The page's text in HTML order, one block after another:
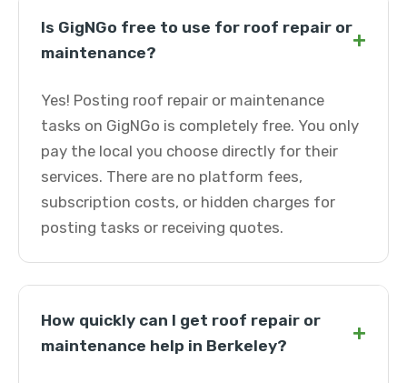
Is GigNGo free to use for roof repair or
maintenance?
+
Yes! Posting roof repair or maintenance
tasks on GigNGo is completely free. You only
pay the local you choose directly for their
services. There are no platform fees,
subscription costs, or hidden charges for
posting tasks or receiving quotes.
How quickly can I get roof repair or
maintenance help in Berkeley?
+